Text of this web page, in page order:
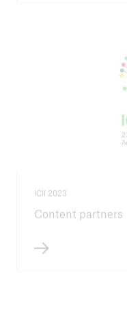
ICII 2023
Content partners